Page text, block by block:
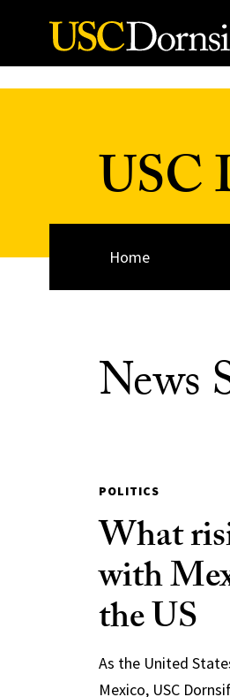
Skip to Content
USC
Home
News
POLITICS
What
with
the US
As the United
Mexico, USC